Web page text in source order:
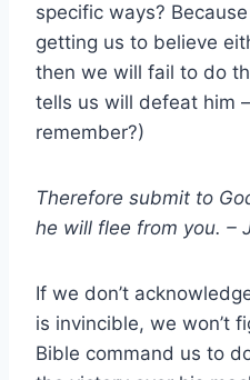
specific ways?
getting us to believe
then we will fail to do
tells us will defeat him
remember?)
Therefore submit to
he will flee from you. –
If we don’t
is invincible, we won’t
Bible command us to